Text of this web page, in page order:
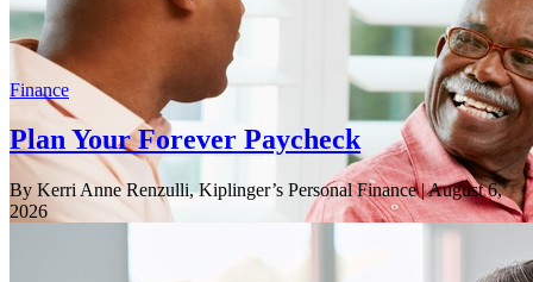
Finance
Plan Your Forever Paycheck
By Kerri Anne Renzulli, Kiplinger’s Personal Finance| August 6,
2026